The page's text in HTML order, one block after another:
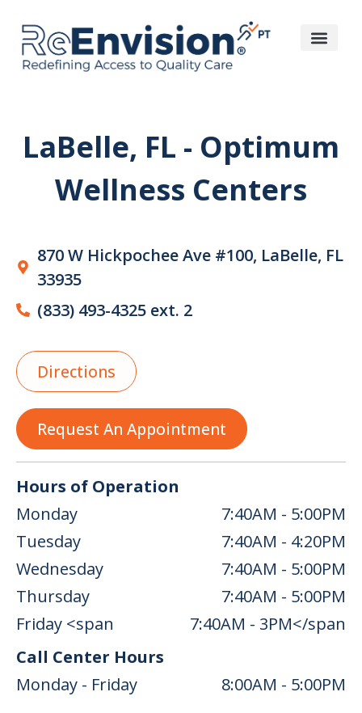
LaBelle, FL - Optimum
Wellness Centers
870 W Hickpochee Ave #100, LaBelle, FL
33935
(833) 493-4325 ext. 2
Directions
Request An Appointment
Hours of Operation
Monday
7:40AM - 5:00PM
Tuesday
7:40AM - 4:20PM
Wednesday
7:40AM - 5:00PM
Thursday
7:40AM - 5:00PM
Friday <span
7:40AM - 3PM</span
Call Center Hours
Monday - Friday
8:00AM - 5:00PM